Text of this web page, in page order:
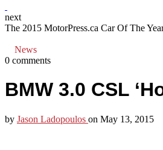
next
The 2015 MotorPress.ca Car Of The
News
0 comments
BMW 3.0 CSL
by Jason Ladopoulos on May 13, 2015